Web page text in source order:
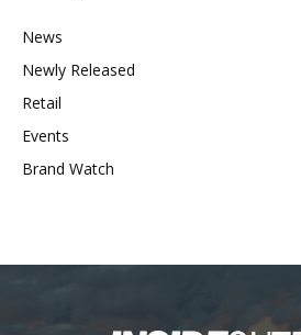
News
Newly Released
Retail
Events
Brand Watch